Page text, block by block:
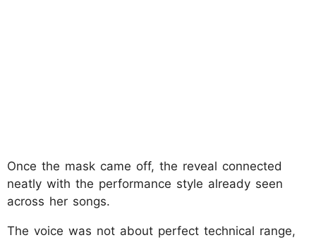
Once the mask came off, the reveal connected
neatly with the performance style already seen
across her songs.
The voice was not about perfect technical range,